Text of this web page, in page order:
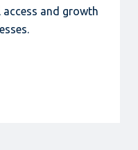
and growth